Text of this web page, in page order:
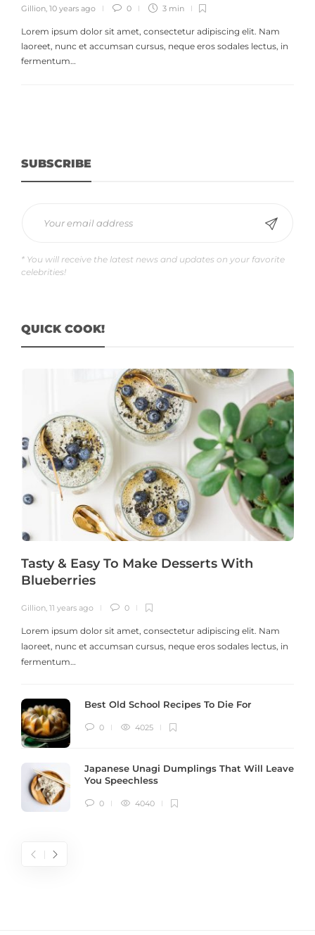
Gillion, 10 years ago 0 3 min
Lorem ipsum dolor sit amet, consectetur adipiscing elit. Nam
laoreet, nunc et accumsan cursus, neque eros sodales lectus, in
fermentum…
SUBSCRIBE
* You will receive the latest news and updates on your favorite
celebrities!
QUICK COOK!
Tasty & Easy To Make Desserts With
Blueberries
Gillion, 11 years ago 0
Lorem ipsum dolor sit amet, consectetur adipiscing elit. Nam
laoreet, nunc et accumsan cursus, neque eros sodales lectus, in
fermentum…
Best Old School Recipes To Die For
0 4025
Japanese Unagi Dumplings That Will Leave
You Speechless
0 4040